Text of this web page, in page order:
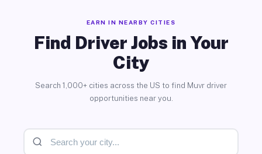
EARN IN NEARBY CITIES
Find Driver Jobs in Your
City
Search 1,000+ cities across the US to find Muvr driver
opportunities near you.